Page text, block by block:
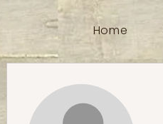
Home